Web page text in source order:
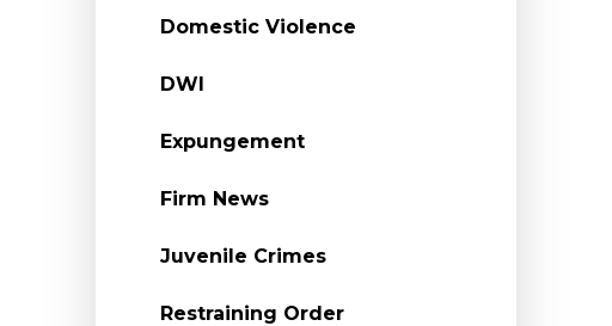
Domestic Violence
DWI
Expungement
Firm News
Juvenile Crimes
Restraining Order